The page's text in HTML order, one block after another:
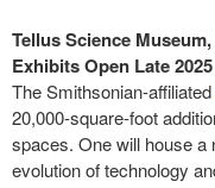
Tellus Science
Exhibits Open Late 2025
The Smithsonian-affiliated
20,000-square-foot
spaces. One will house a
evolution of technology